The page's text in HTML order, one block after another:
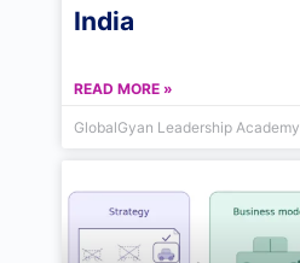
India
READ MORE »
GlobalGyan Leadership Academy